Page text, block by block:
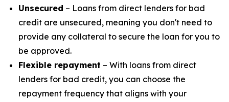
Unsecured – Loans from direct lenders for bad
credit are unsecured, meaning you don't need to
provide any collateral to secure the loan for you to
be approved.
Flexible repayment – With loans from direct
lenders for bad credit, you can choose the
repayment frequency that aligns with your